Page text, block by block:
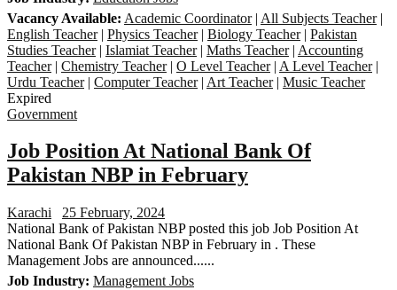
Vacancy Available: Academic Coordinator| All Subjects Teacher|
English Teacher| Physics Teacher| Biology Teacher| Pakistan
Studies Teacher| Islamiat Teacher| Maths Teacher| Accounting
Teacher| Chemistry Teacher| O Level Teacher| A Level Teacher|
Urdu Teacher| Computer Teacher| Art Teacher| Music Teacher
Expired
Government
Job Position At National Bank Of
Pakistan NBP in February
Karachi
25 February, 2024
National Bank of Pakistan NBP posted this job Job Position At
National Bank Of Pakistan NBP in February in . These
Management Jobs are announced......
Job Industry: Management Jobs